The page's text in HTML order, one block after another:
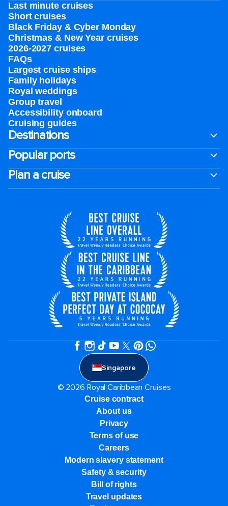
Last minute cruises
Short cruises
Black Friday & Cyber Monday
Christmas & New Year cruises
2026-2027 cruises
FAQs
Largest cruise ships
Family holidays
Royal weddings
Group travel
Accessibility onboard
Cruising guides
Destinations
Popular ports
Plan a cruise
Singapore
© 2026 Royal Caribbean Cruises
Cruise contract
About us
Privacy
Terms of use
Careers
Modern slavery statement
Safety & security
Bill of rights
Travel updates